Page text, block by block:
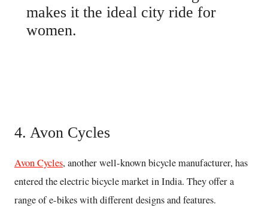
makes it the ideal city ride for
women.
4. Avon Cycles
Avon Cycles, another well-known bicycle manufacturer, has
entered the electric bicycle market in India. They offer a
range of e-bikes with different designs and features.